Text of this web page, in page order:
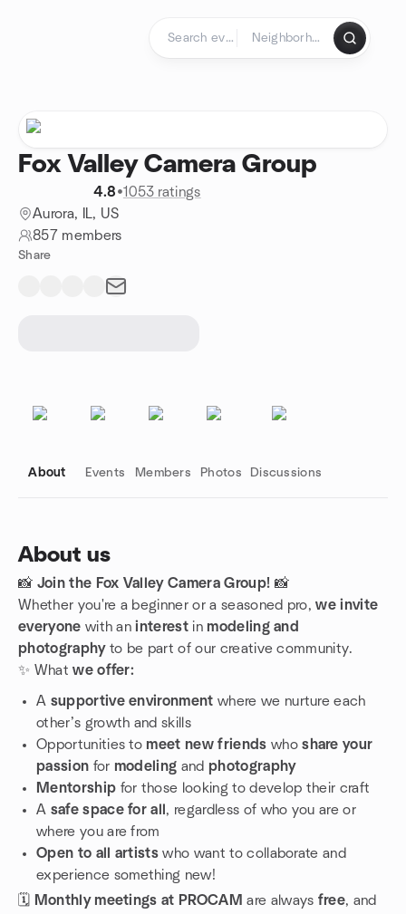
Fox Valley Camera Group
4.8•1053 ratings
Aurora, IL, US
857 members
Share
About Events Members Photos Discussions
About us
📸 Join the Fox Valley Camera Group! 📸
Whether you're a beginner or a seasoned pro,we invite
everyone with an interest in modeling and
photographyto be part of our creative community.
✨ Whatwe offer:
A supportive environment where we nurture each
other’s growth and skills
Opportunities to meet new friends whoshare your
passion for modeling and photography
Mentorship for those looking to develop their craft
A safe space for all , regardless of who you are or
where you are from
Open to all artists who want to collaborate and
experience something new!
🗓️ Monthly meetings at PROCAM are always free, and
Group links